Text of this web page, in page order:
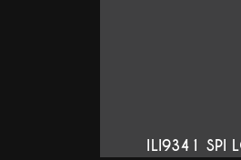
ILI9341 SPI